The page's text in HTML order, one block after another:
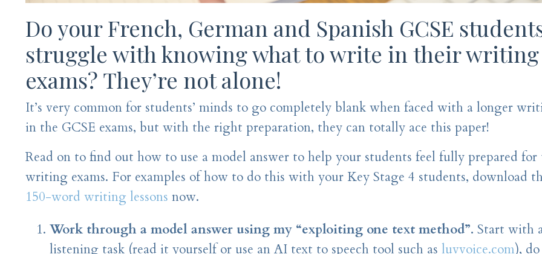
Do your French, German and Spanish GCSE
struggle with knowing what to write in their writing
exams? They’re not alone!
It’s very common for students’ minds to go completely blank when faced with a longer
in the GCSE exams, but with the right preparation, they can totally ace this paper!
Read on to find out how to use a model answer to help your students feel fully prepared
writing exams. For examples of how to do this with your Key Stage 4 students, download
150-word writing lessons now.
Work through a model answer using my “exploiting one text method”. Start with
listening task (read it yourself or use an AI text to speech tool such as luvvoice.com),